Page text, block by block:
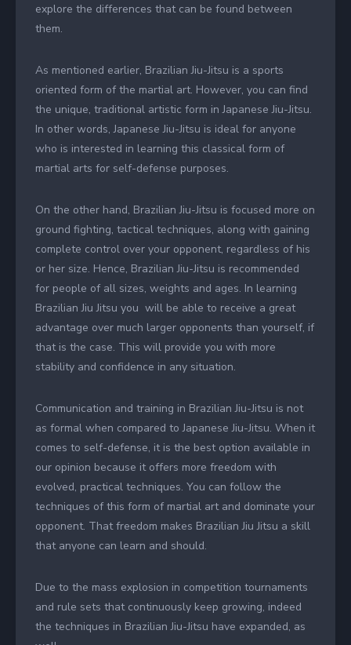
explore the differences that can be found between
them.
As mentioned earlier, Brazilian Jiu-Jitsu is a sports
oriented form of the martial art. However, you can find
the unique, traditional artistic form in Japanese Jiu-Jitsu.
In other words, Japanese Jiu-Jitsu is ideal for anyone
who is interested in learning this classical form of
martial arts for self-defense purposes.
On the other hand, Brazilian Jiu-Jitsu is focused more on
ground fighting, tactical techniques, along with gaining
complete control over your opponent, regardless of his
or her size. Hence, Brazilian Jiu-Jitsu is recommended
for people of all sizes, weights and ages. In learning
Brazilian Jiu Jitsu you will be able to receive a great
advantage over much larger opponents than yourself, if
that is the case. This will provide you with more
stability and confidence in any situation.
Communication and training in Brazilian Jiu-Jitsu is not
as formal when compared to Japanese Jiu-Jitsu. When it
comes to self-defense, it is the best option available in
our opinion because it offers more freedom with
evolved, practical techniques. You can follow the
techniques of this form of martial art and dominate your
opponent. That freedom makes Brazilian Jiu Jitsu a skill
that anyone can learn and should.
Due to the mass explosion in competition tournaments
and rule sets that continuously keep growing, indeed
the techniques in Brazilian Jiu-Jitsu have expanded, as